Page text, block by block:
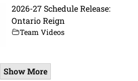
2026-27 Schedule Release:
Ontario Reign
Team Videos
Show More